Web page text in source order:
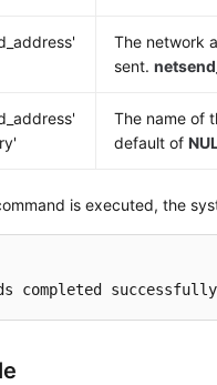
The network
sent.
The name of
default of
is executed, the
completed